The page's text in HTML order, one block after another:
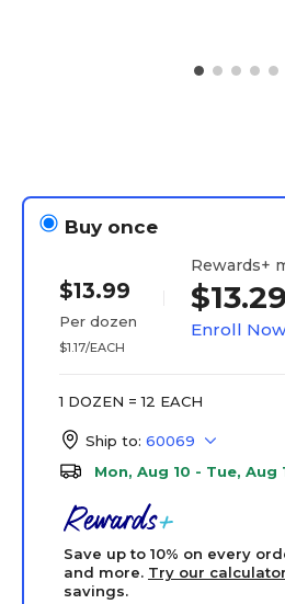
Buy once
$13.99
Per dozen
$1.17/EACH
Rewards+
$13.29
Enroll Now
1 DOZEN = 12 EACH
Ship to: 60069
Mon, Aug 10 - Tue, Aug
Save up to 10% on every
and more. Try our
savings.